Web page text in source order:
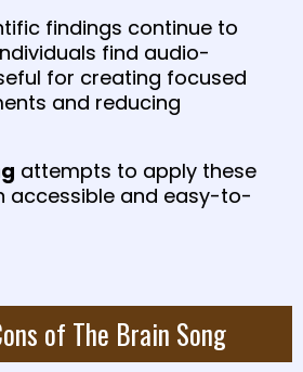
findings continue to
find audio-
for creating focused
and reducing
attempts to apply these
accessible and easy-to-
of The Brain Song